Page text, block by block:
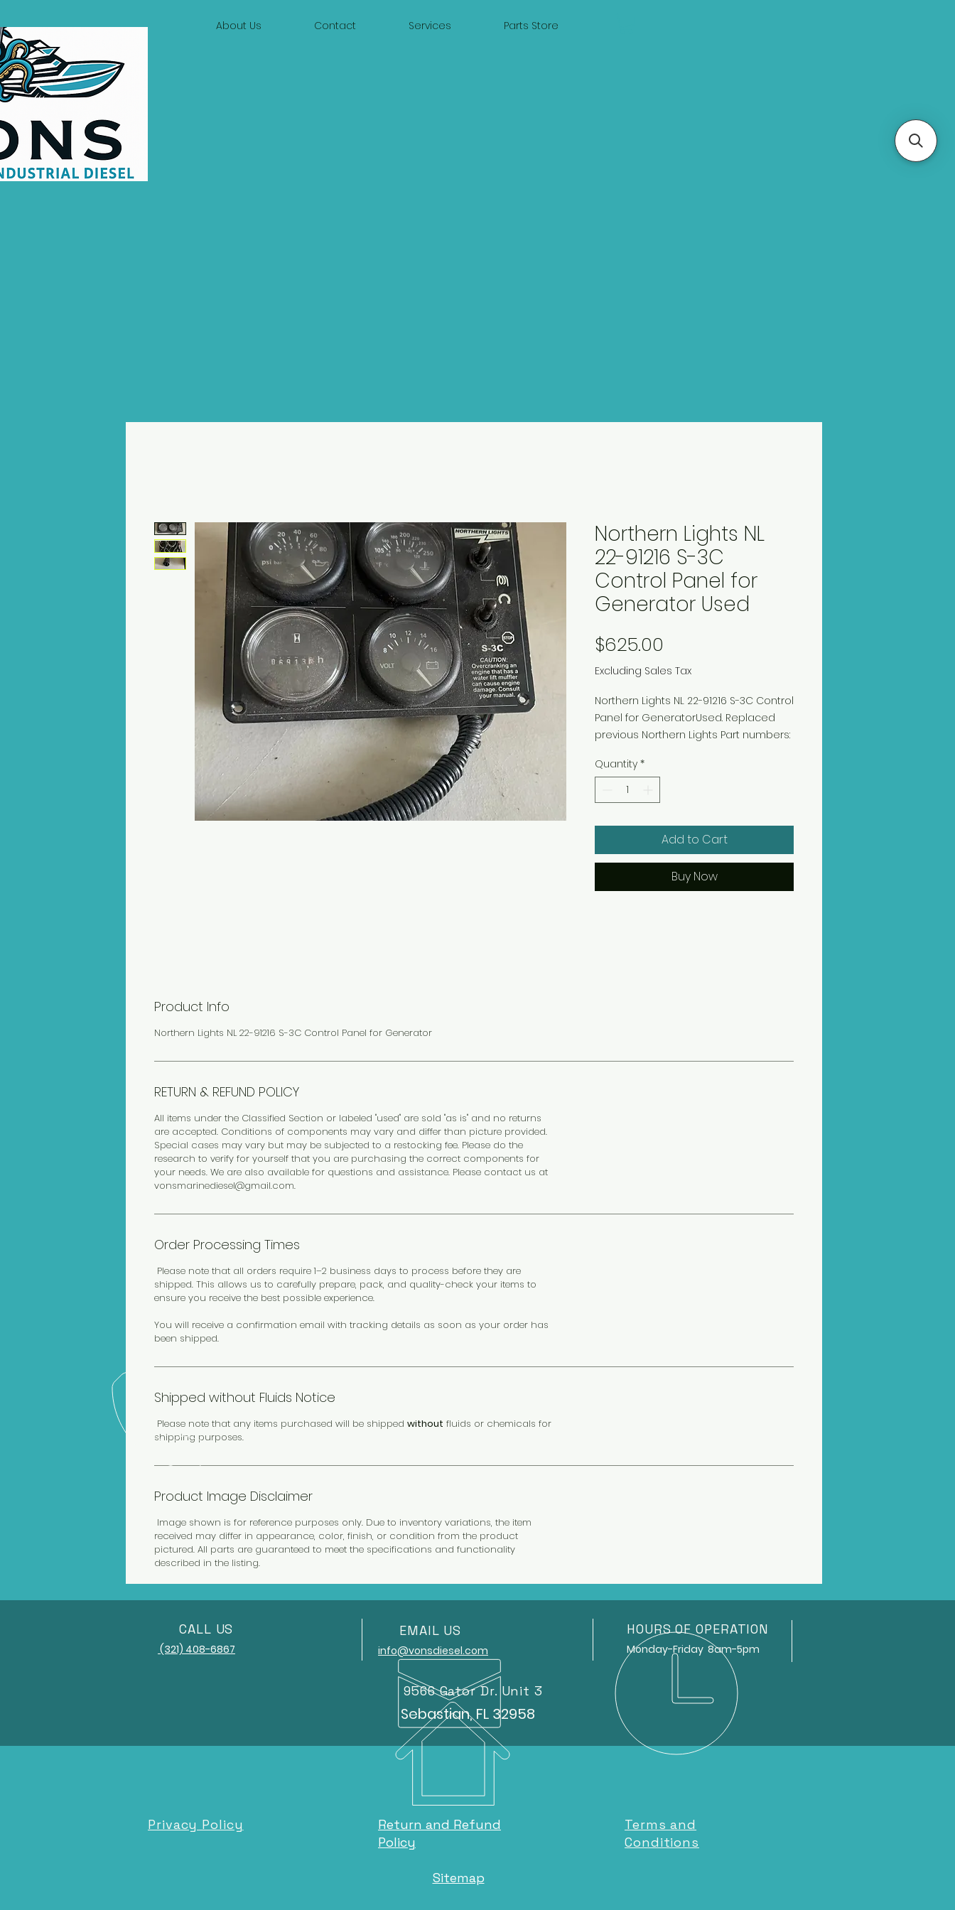
About Us Contact Services Parts Store
Northern Lights NL
22-91216 S-3C
Control Panel for
Generator Used
$625.00
Excluding Sales Tax
Northern Lights NL 22-91216 S-3C Control
Panel for GeneratorUsed. Replaced
previous Northern Lights Part numbers:
Quantity *
Add to Cart
Buy Now
Product Info
Northern Lights NL 22-91216 S-3C Control Panel for Generator
RETURN & REFUND POLICY
All items under the Classified Section or labeled "used" are sold "as is" and no returns
are accepted. Conditions of components may vary and differ than picture provided.
Special cases may vary but may be subjected to a restocking fee. Please do the
research to verify for yourself that you are purchasing the correct components for
your needs. We are also available for questions and assistance. Please contact us at
vonsmarinediesel@gmail.com.
Order Processing Times
Please note that all orders require 1–2 business days to process before they are
shipped. This allows us to carefully prepare, pack, and quality-check your items to
ensure you receive the best possible experience.
You will receive a confirmation email with tracking details as soon as your order has
been shipped.
Shipped without Fluids Notice
Please note that any items purchased will be shipped without fluids or chemicals for
shipping purposes.
Product Image Disclaimer
Image shown is for reference purposes only. Due to inventory variations, the item
received may differ in appearance, color, finish, or condition from the product
pictured. All parts are guaranteed to meet the specifications and functionality
described in the listing.
CALL US
(321) 408-6867
EMAIL US
info@vonsdiesel.com
HOURS OF OPERATION
Monday-Friday 8am-5pm
9566 Gator Dr. Unit 3
Sebastian, FL 32958
Privacy Policy
Return and Refund
Policy
Sitemap
Terms and
Conditions